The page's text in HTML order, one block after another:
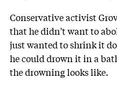
Conservative activist
that he didn't want to
just wanted to shrink it
he could drown it in a
the drowning looks like.